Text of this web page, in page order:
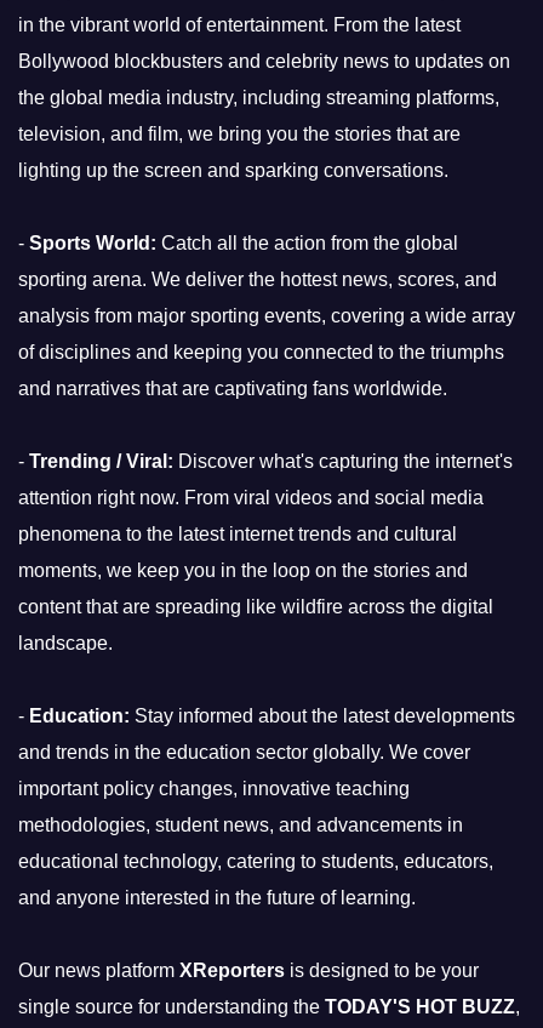
in the vibrant world of entertainment. From the latest
Bollywood blockbusters and celebrity news to updates on
the global media industry, including streaming platforms,
television, and film, we bring you the stories that are
lighting up the screen and sparking conversations.
- Sports World: Catch all the action from the global
sporting arena. We deliver the hottest news, scores, and
analysis from major sporting events, covering a wide array
of disciplines and keeping you connected to the triumphs
and narratives that are captivating fans worldwide.
- Trending / Viral: Discover what's capturing the internet's
attention right now. From viral videos and social media
phenomena to the latest internet trends and cultural
moments, we keep you in the loop on the stories and
content that are spreading like wildfire across the digital
landscape.
- Education: Stay informed about the latest developments
and trends in the education sector globally. We cover
important policy changes, innovative teaching
methodologies, student news, and advancements in
educational technology, catering to students, educators,
and anyone interested in the future of learning.
Our news platform XReporters is designed to be your
single source for understanding the TODAY'S HOT BUZZ,